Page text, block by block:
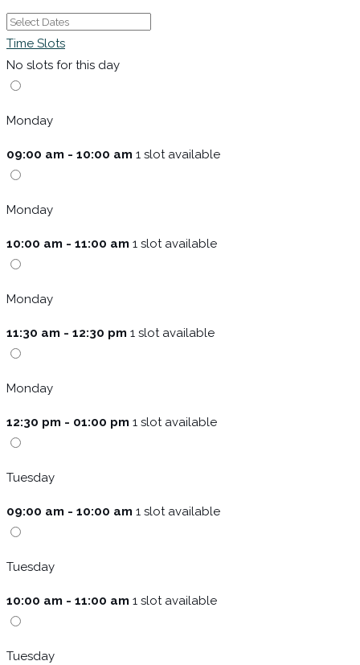
Time Slots
No slots for this day
Monday
09:00 am - 10:00 am 1 slot available
Monday
10:00 am - 11:00 am 1 slot available
Monday
11:30 am - 12:30 pm 1 slot available
Monday
12:30 pm - 01:00 pm 1 slot available
Tuesday
09:00 am - 10:00 am 1 slot available
Tuesday
10:00 am - 11:00 am 1 slot available
Tuesday